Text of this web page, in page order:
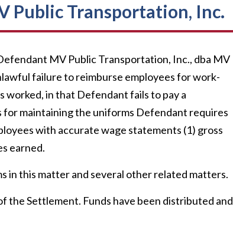
Public Transportation, Inc.
MV Public Transportation, Inc., dba MV
failure to reimburse employees for work-
worked, in that Defendant fails to pay a
maintaining the uniforms Defendant requires
with accurate wage statements (1) gross
earned.
in this matter and several other related matters.
the Settlement. Funds have been distributed and